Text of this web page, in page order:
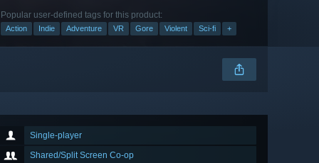
Popular user-defined tags for this product:
Action Indie Adventure VR Gore Violent Sci-fi +
Single-player
Shared/Split Screen Co-op